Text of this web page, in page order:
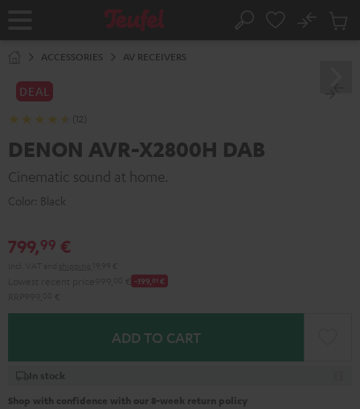
Home Search
No
Cart
ACCESSORIES AV RECEIVERS
DEAL
(12)
DENON AVR-X2800H DAB
Cinematic sound at home.
Color: Black
799,99 €
-199,01 €
ADD TO CART
In stock
Shop with confidence with our 8-week return policy